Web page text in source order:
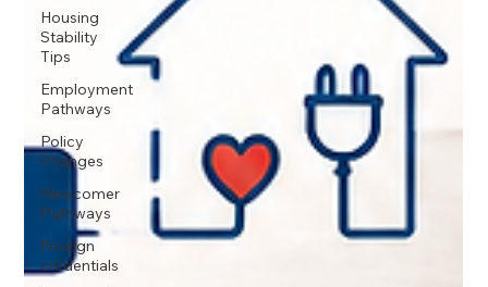
Housing
Stability
Tips
Employment
Pathways
Policy
Changes
Newcomer
Pathways
Foreign
credentials